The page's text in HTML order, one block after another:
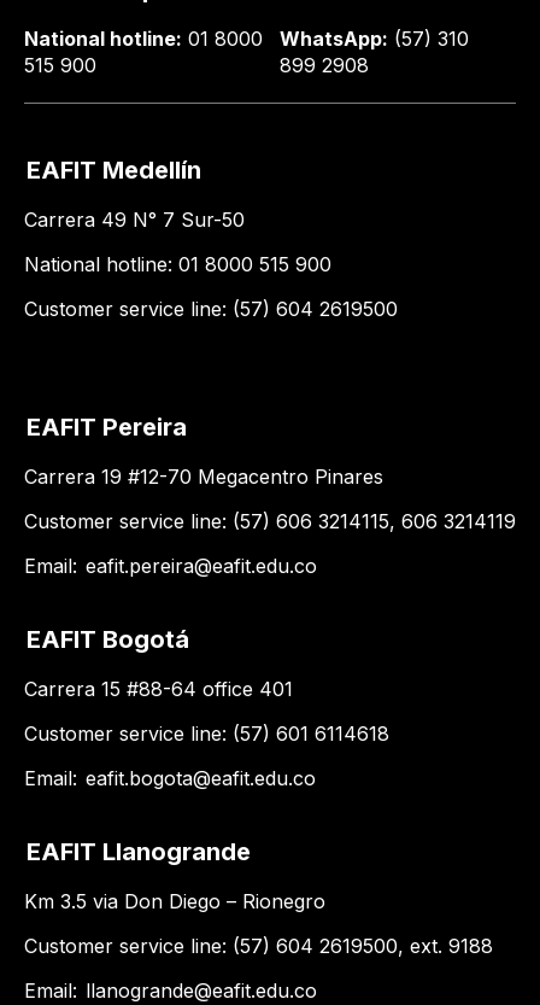
National hotline: 01 8000
515 900
WhatsApp: (57) 310
899 2908
EAFIT Medellín
Carrera 49 N° 7 Sur-50
National hotline: 01 8000 515 900
Customer service line: (57) 604 2619500
EAFIT Pereira
Carrera 19 #12-70 Megacentro Pinares
Customer service line: (57) 606 3214115, 606 3214119
Email: eafit.pereira@eafit.edu.co
EAFIT Bogotá
Carrera 15 #88-64 office 401
Customer service line: (57) 601 6114618
Email: eafit.bogota@eafit.edu.co
EAFIT Llanogrande
Km 3.5 via Don Diego – Rionegro
Customer service line: (57) 604 2619500, ext. 9188
Email: llanogrande@eafit.edu.co